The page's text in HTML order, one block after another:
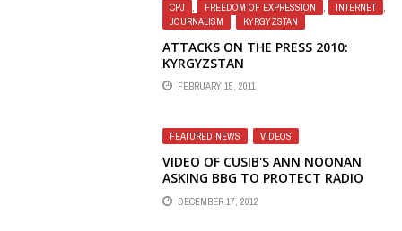
CPJ , FREEDOM OF EXPRESSION , INTERNET
,
JOURNALISM
, KYRGYZSTAN
ATTACKS ON THE PRESS 2010:
KYRGYZSTAN
FEBRUARY 15, 2011
FEATURED NEWS , VIDEOS
VIDEO OF CUSIB'S ANN NOONAN
ASKING BBG TO PROTECT RADIO
LIBERTY JOURNALISTS
DECEMBER 17, 2012